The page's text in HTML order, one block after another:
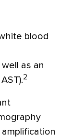
blood
as an
2
amplification